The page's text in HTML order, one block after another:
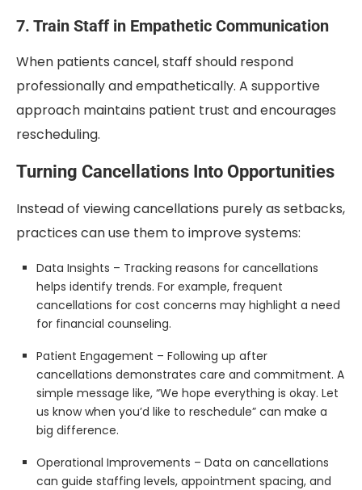
7. Train Staff in Empathetic Communication
When patients cancel, staff should respond
professionally and empathetically. A supportive
approach maintains patient trust and encourages
rescheduling.
Turning Cancellations Into Opportunities
Instead of viewing cancellations purely as setbacks,
practices can use them to improve systems:
Data Insights – Tracking reasons for cancellations
helps identify trends. For example, frequent
cancellations for cost concerns may highlight a need
for financial counseling.
Patient Engagement – Following up after
cancellations demonstrates care and commitment. A
simple message like, “We hope everything is okay. Let
us know when you’d like to reschedule” can make a
big difference.
Operational Improvements – Data on cancellations
can guide staffing levels, appointment spacing, and